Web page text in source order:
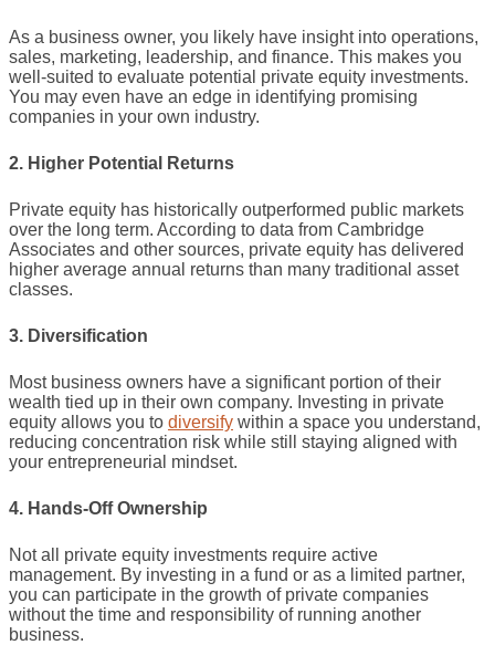
As a business owner, you likely have insight into operations,
sales, marketing, leadership, and finance. This makes you
well-suited to evaluate potential private equity investments.
You may even have an edge in identifying promising
companies in your own industry.
2. Higher Potential Returns
Private equity has historically outperformed public markets
over the long term. According to data from Cambridge
Associates and other sources, private equity has delivered
higher average annual returns than many traditional asset
classes.
3. Diversification
Most business owners have a significant portion of their
wealth tied up in their own company. Investing in private
equity allows you to diversify within a space you understand,
reducing concentration risk while still staying aligned with
your entrepreneurial mindset.
4. Hands-Off Ownership
Not all private equity investments require active
management. By investing in a fund or as a limited partner,
you can participate in the growth of private companies
without the time and responsibility of running another
business.